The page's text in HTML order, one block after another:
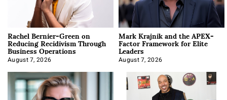
Rachel Bernier-Green on
Reducing Recidivism Through
Business Operations
August 7, 2026
Mark Krajnik and the APEX-
Factor Framework for Elite
Leaders
August 7, 2026